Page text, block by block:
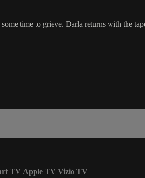
time to grieve. Darla returns with the
TV Apple TV Vizio TV